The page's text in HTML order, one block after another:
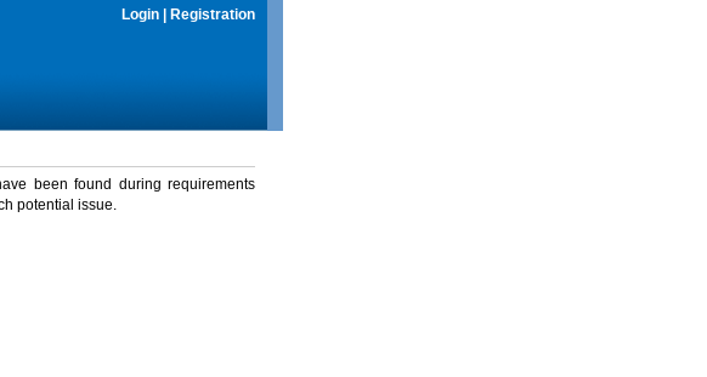
Login Registration
been found during requirements
potential issue.